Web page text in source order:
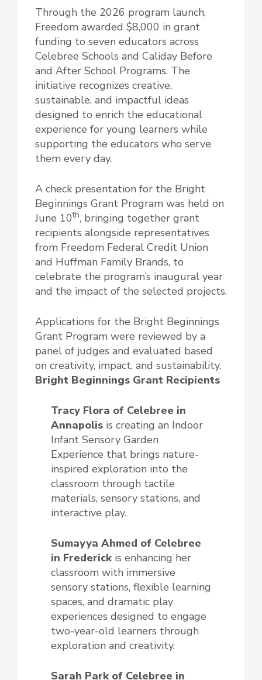
Through the 2026 program launch,
Freedom awarded $8,000 in grant
funding to seven educators across
Celebree Schools and Caliday Before
and After School Programs. The
initiative recognizes creative,
sustainable, and impactful ideas
designed to enrich the educational
experience for young learners while
supporting the educators who serve
them every day.
A check presentation for the Bright
Beginnings Grant Program was held on
June 10th, bringing together grant
recipients alongside representatives
from Freedom Federal Credit Union
and Huffman Family Brands, to
celebrate the program’s inaugural year
and the impact of the selected projects.
Applications for the Bright Beginnings
Grant Program were reviewed by a
panel of judges and evaluated based
on creativity, impact, and sustainability.
Bright Beginnings Grant Recipients
Tracy Flora of Celebree in
Annapolis is creating an Indoor
Infant Sensory Garden
Experience that brings nature-
inspired exploration into the
classroom through tactile
materials, sensory stations, and
interactive play.
Sumayya Ahmed of Celebree
in Frederick is enhancing her
classroom with immersive
sensory stations, flexible learning
spaces, and dramatic play
experiences designed to engage
two-year-old learners through
exploration and creativity.
Sarah Park of Celebree in